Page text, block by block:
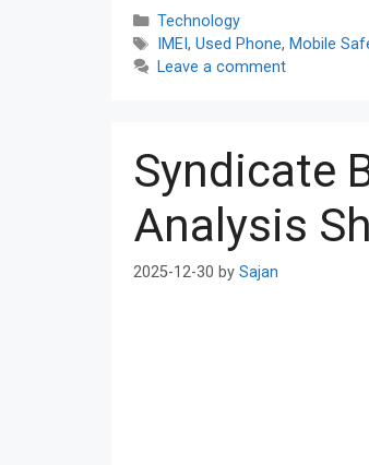
Categories
Technology
Tags
IMEI , Used Phone, Mobile
Leave a comment
Syndicate
Analysis
2025-12-30 by Sajan